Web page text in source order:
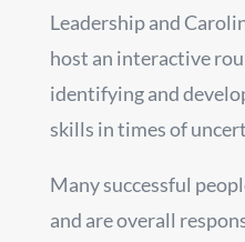
Leadership and
host an interactive
identifying and
skills in times of
Many successful
and are overall